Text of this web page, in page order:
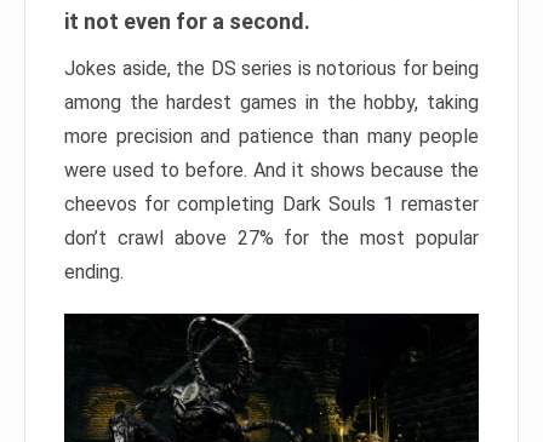
it not even for a second.
Jokes aside, the DS series is notorious for being
among the hardest games in the hobby, taking
more precision and patience than many people
were used to before. And it shows because the
cheevos for completing Dark Souls 1 remaster
don’t crawl above 27% for the most popular
ending.